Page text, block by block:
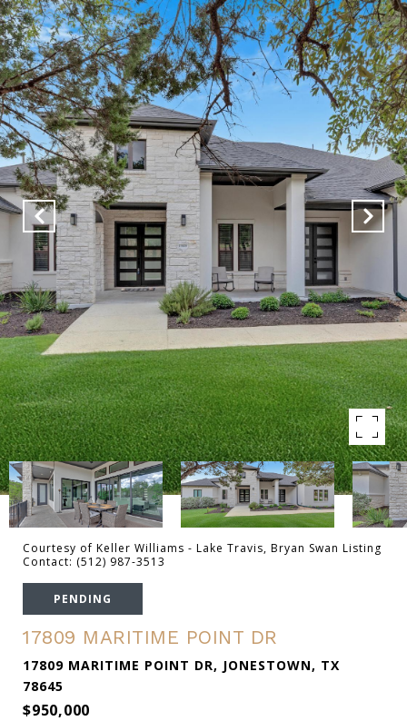
Courtesy of Keller Williams - Lake Travis, Bryan Swan Listing
Contact: (512) 987-3513
PENDING
17809 MARITIME POINT DR
17809 MARITIME POINT DR, JONESTOWN, TX
78645
$950,000